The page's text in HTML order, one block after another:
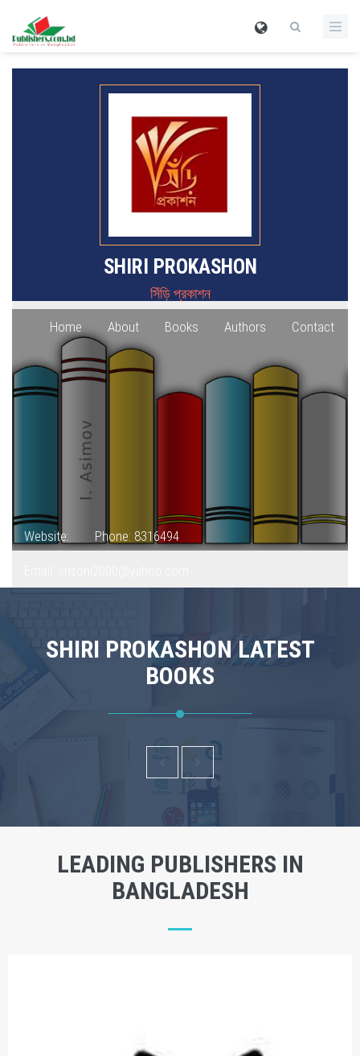
SHIRI PROKASHON
সিঁড়ি প্রকাশন
Home About Books Authors Contact
Website: Phone: 8316494
SHIRI PROKASHON LATEST
BOOKS
LEADING PUBLISHERS IN
BANGLADESH